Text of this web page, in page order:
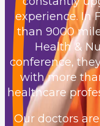
experience. In
than 9000
Health &
conference,
with more
healthcare
Our doctors